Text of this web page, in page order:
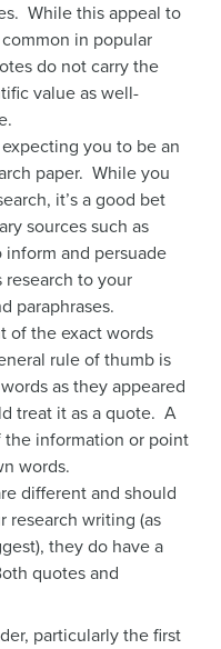
While this appeal to
in popular
do not carry the
value as well-
you to be an
paper. While you
it’s a good bet
sources such as
inform and persuade
research to your
paraphrases.
of the exact words
rule of thumb is
as they appeared
treat it as a quote. A
the information or point
words.
different and should
research writing (as
they do have a
quotes and
particularly the first